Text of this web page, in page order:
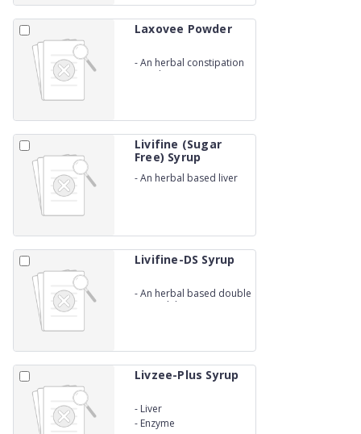
Laxovee Powder
-An herbal constipation
powder
Livifine (Sugar
Free) Syrup
-An herbal based liver
Livifine-DS Syrup
-An herbal based double
strength liver syp
Livzee-Plus Syrup
- Liver
- Enzyme